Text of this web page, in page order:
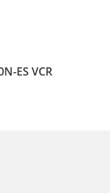
ES VCR